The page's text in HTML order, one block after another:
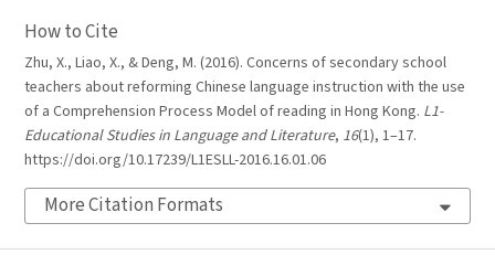
How to Cite
Zhu, X., Liao, X., & Deng, M. (2016). Concerns of secondary school
teachers about reforming Chinese language instruction with the use
of a Comprehension Process Model of reading in Hong Kong. L1-
Educational Studies in Language and Literature, 16(1), 1–17.
https://doi.org/10.17239/L1ESLL-2016.16.01.06
More Citation Formats